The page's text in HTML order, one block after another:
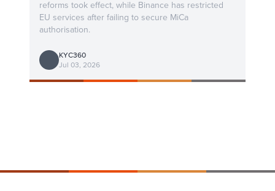
reforms took effect, while Binance has restricted
EU services after failing to secure MiCa
authorisation.
KYC360
Jul 03, 2026